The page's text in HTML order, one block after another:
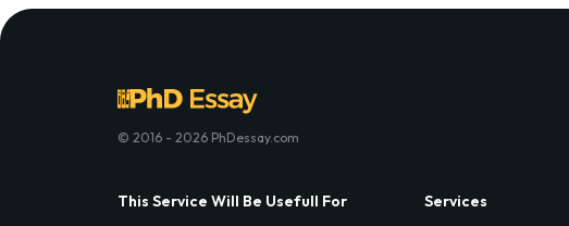
© 2016 - 2026 PhDessay.com
This Service Will Be Usefull For
Services